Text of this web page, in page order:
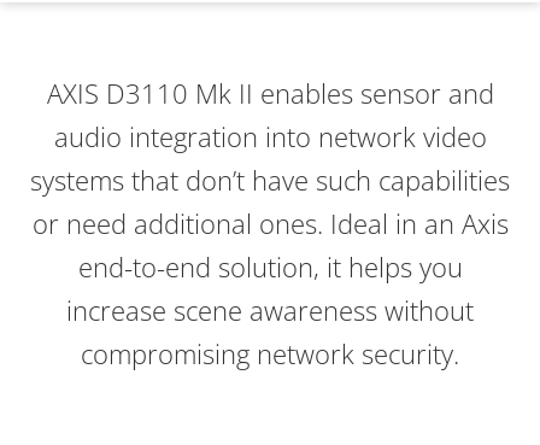
AXIS D3110 Mk II enables sensor and
audio integration into network video
systems that don’t have such capabilities
or need additional ones. Ideal in an Axis
end-to-end solution, it helps you
increase scene awareness without
compromising network security.